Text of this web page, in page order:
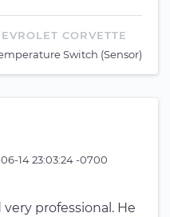
CORVETTE
Switch (Sensor)
14 23:03:24 -0700
professional. He